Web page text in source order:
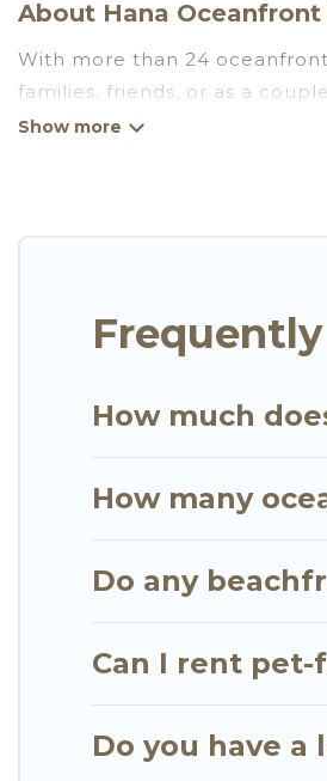
About Hana
With more than 24
families, friends, or as a
Fi, hot tubs, outdoor pools,
meets your travel budget,
How much
How many
Do any
Can I rent
Do you have